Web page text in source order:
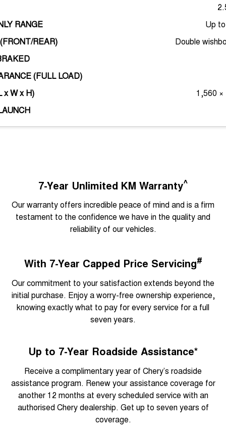
RANGE
Up
REAR)
Double
(FULL LOAD)
x W x H)
1,560 ×
7-Year Unlimited KM Warranty^
Our warranty offers incredible peace of mind and is a firm
testament to the confidence we have in the quality and
reliability of our vehicles.
With 7-Year Capped Price Servicing#
Our commitment to your satisfaction extends beyond the
initial purchase. Enjoy a worry-free ownership experience,
knowing exactly what to pay for every service for a full
seven years.
Up to 7-Year Roadside Assistance*
Receive a complimentary year of Chery’s roadside
assistance program. Renew your assistance coverage for
another 12 months at every scheduled service with an
authorised Chery dealership. Get up to seven years of
coverage.